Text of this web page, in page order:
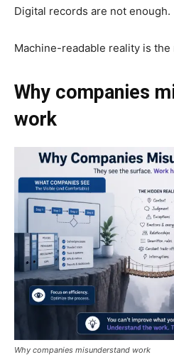
Digital records are not enough.
Machine-readable reality is the
Why companies
work
Why companies misunderstand work